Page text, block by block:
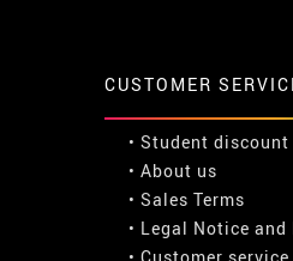
CUSTOMER
• Student discount
• About us
• Sales Terms
• Legal Notice and